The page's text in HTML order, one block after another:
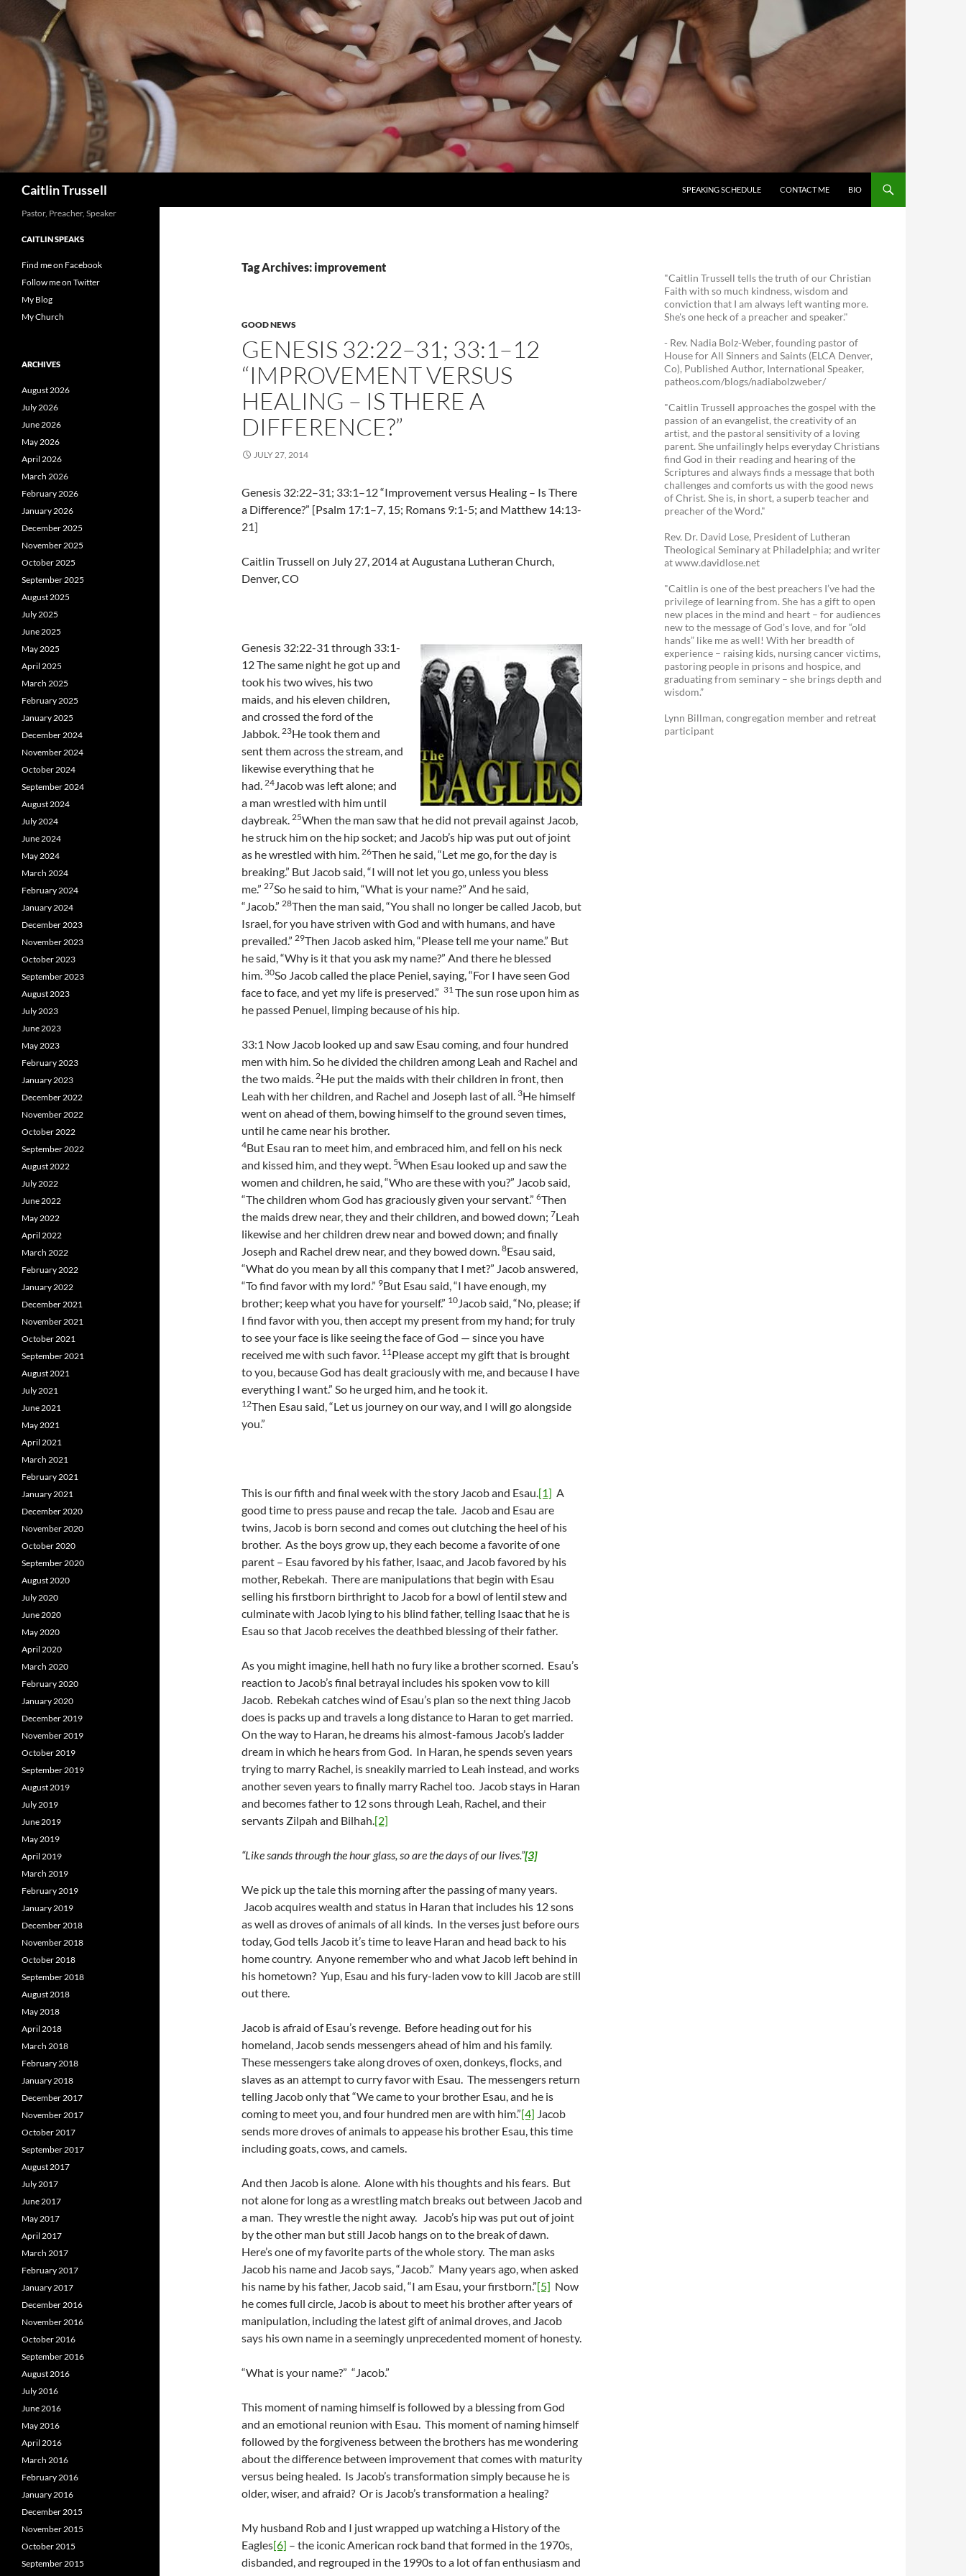
Caitlin Trussell
SPEAKING SCHEDULE
CONTACT ME BIO
Tag Archives: improvement
GOOD NEWS
GENESIS 32:22–31; 33:1–12
“IMPROVEMENT VERSUS
HEALING – IS THERE A
DIFFERENCE?”
JULY 27, 2014
Genesis 32:22–31; 33:1–12 “Improvement versus Healing – Is There
a Difference?” [Psalm 17:1–7, 15; Romans 9:1-5; and Matthew 14:13-
21]
Caitlin Trussell on July 27, 2014 at Augustana Lutheran Church,
Denver, CO
Genesis 32:22-31 through 33:1-
12 The same night he got up and
took his two wives, his two
maids, and his eleven children,
and crossed the ford of the
Jabbok. 23He took them and
sent them across the stream, and
likewise everything that he
had. 24Jacob was left alone; and
a man wrestled with him until
daybreak. 25When the man saw that he did not prevail against Jacob,
he struck him on the hip socket; and Jacob’s hip was put out of joint
as he wrestled with him. 26Then he said, “Let me go, for the day is
breaking.” But Jacob said, “I will not let you go, unless you bless
me.” 27So he said to him, “What is your name?” And he said,
“Jacob.” 28Then the man said, “You shall no longer be called Jacob, but
Israel, for you have striven with God and with humans, and have
prevailed.” 29Then Jacob asked him, “Please tell me your name.” But
he said, “Why is it that you ask my name?” And there he blessed
him. 30So Jacob called the place Peniel, saying, “For I have seen God
face to face, and yet my life is preserved.” 31 The sun rose upon him as
he passed Penuel, limping because of his hip.
33:1 Now Jacob looked up and saw Esau coming, and four hundred
men with him. So he divided the children among Leah and Rachel and
the two maids. 2He put the maids with their children in front, then
Leah with her children, and Rachel and Joseph last of all. 3He himself
went on ahead of them, bowing himself to the ground seven times,
until he came near his brother.
4But Esau ran to meet him, and embraced him, and fell on his neck
and kissed him, and they wept. 5When Esau looked up and saw the
women and children, he said, “Who are these with you?” Jacob said,
“The children whom God has graciously given your servant.” 6Then
the maids drew near, they and their children, and bowed down; 7Leah
likewise and her children drew near and bowed down; and finally
Joseph and Rachel drew near, and they bowed down. 8Esau said,
“What do you mean by all this company that I met?” Jacob answered,
“To find favor with my lord.” 9But Esau said, “I have enough, my
brother; keep what you have for yourself.” 10Jacob said, “No, please; if
I find favor with you, then accept my present from my hand; for truly
to see your face is like seeing the face of God — since you have
received me with such favor. 11 Please accept my gift that is brought
to you, because God has dealt graciously with me, and because I have
everything I want.” So he urged him, and he took it.
12Then Esau said, “Let us journey on our way, and I will go alongside
you.”
This is our fifth and final week with the story Jacob and Esau.[1] A
good time to press pause and recap the tale. Jacob and Esau are
twins, Jacob is born second and comes out clutching the heel of his
brother. As the boys grow up, they each become a favorite of one
parent – Esau favored by his father, Isaac, and Jacob favored by his
mother, Rebekah. There are manipulations that begin with Esau
selling his firstborn birthright to Jacob for a bowl of lentil stew and
culminate with Jacob lying to his blind father, telling Isaac that he is
Esau so that Jacob receives the deathbed blessing of their father.
As you might imagine, hell hath no fury like a brother scorned. Esau’s
reaction to Jacob’s final betrayal includes his spoken vow to kill
Jacob. Rebekah catches wind of Esau’s plan so the next thing Jacob
does is packs up and travels a long distance to Haran to get married.
On the way to Haran, he dreams his almost-famous Jacob’s ladder
dream in which he hears from God. In Haran, he spends seven years
trying to marry Rachel, is sneakily married to Leah instead, and works
another seven years to finally marry Rachel too. Jacob stays in Haran
and becomes father to 12 sons through Leah, Rachel, and their
servants Zilpah and Bilhah.[2]
“Like sands through the hour glass, so are the days of our lives.”[3]
We pick up the tale this morning after the passing of many years.
Jacob acquires wealth and status in Haran that includes his 12 sons
as well as droves of animals of all kinds. In the verses just before ours
today, God tells Jacob it’s time to leave Haran and head back to his
home country. Anyone remember who and what Jacob left behind in
his hometown? Yup, Esau and his fury-laden vow to kill Jacob are still
out there.
Jacob is afraid of Esau’s revenge. Before heading out for his
homeland, Jacob sends messengers ahead of him and his family.
These messengers take along droves of oxen, donkeys, flocks, and
slaves as an attempt to curry favor with Esau. The messengers return
telling Jacob only that “We came to your brother Esau, and he is
coming to meet you, and four hundred men are with him.”[4] Jacob
sends more droves of animals to appease his brother Esau, this time
including goats, cows, and camels.
And then Jacob is alone. Alone with his thoughts and his fears. But
not alone for long as a wrestling match breaks out between Jacob and
a man. They wrestle the night away. Jacob’s hip was put out of joint
by the other man but still Jacob hangs on to the break of dawn.
Here’s one of my favorite parts of the whole story. The man asks
Jacob his name and Jacob says, “Jacob.” Many years ago, when asked
his name by his father, Jacob said, “I am Esau, your firstborn.”[5] Now
he comes full circle, Jacob is about to meet his brother after years of
manipulation, including the latest gift of animal droves, and Jacob
says his own name in a seemingly unprecedented moment of honesty.
“What is your name?” “Jacob.”
This moment of naming himself is followed by a blessing from God
and an emotional reunion with Esau. This moment of naming himself
followed by the forgiveness between the brothers has me wondering
about the difference between improvement that comes with maturity
versus being healed. Is Jacob’s transformation simply because he is
older, wiser, and afraid? Or is Jacob’s transformation a healing?
My husband Rob and I just wrapped up watching a History of the
Eagles[6] – the iconic American rock band that formed in the 1970s,
disbanded, and regrouped in the 1990s to a lot of fan enthusiasm and
"Caitlin Trussell tells the truth of our Christian
Faith with so much kindness, wisdom and
conviction that I am always left wanting more.
She's one heck of a preacher and speaker."
- Rev. Nadia Bolz-Weber, founding pastor of
House for All Sinners and Saints (ELCA Denver,
Co), Published Author, International Speaker,
patheos.com/blogs/nadiabolzweber/
"Caitlin Trussell approaches the gospel with the
passion of an evangelist, the creativity of an
artist, and the pastoral sensitivity of a loving
parent. She unfailingly helps everyday Christians
find God in their reading and hearing of the
Scriptures and always finds a message that both
challenges and comforts us with the good news
of Christ. She is, in short, a superb teacher and
preacher of the Word."
Rev. Dr. David Lose, President of Lutheran
Theological Seminary at Philadelphia; and writer
at www.davidlose.net
"Caitlin is one of the best preachers I’ve had the
privilege of learning from. She has a gift to open
new places in the mind and heart – for audiences
new to the message of God’s love, and for “old
hands” like me as well! With her breadth of
experience – raising kids, nursing cancer victims,
pastoring people in prisons and hospice, and
graduating from seminary – she brings depth and
wisdom.”
Lynn Billman, congregation member and retreat
participant
Pastor, Preacher, Speaker
CAITLIN SPEAKS
Find me on Facebook
Follow me on Twitter
My Blog
My Church
ARCHIVES
August 2026
July 2026
June 2026
May 2026
April 2026
March 2026
February 2026
January 2026
December 2025
November 2025
October 2025
September 2025
August 2025
July 2025
June 2025
May 2025
April 2025
March 2025
February 2025
January 2025
December 2024
November 2024
October 2024
September 2024
August 2024
July 2024
June 2024
May 2024
March 2024
February 2024
January 2024
December 2023
November 2023
October 2023
September 2023
August 2023
July 2023
June 2023
May 2023
February 2023
January 2023
December 2022
November 2022
October 2022
September 2022
August 2022
July 2022
June 2022
May 2022
April 2022
March 2022
February 2022
January 2022
December 2021
November 2021
October 2021
September 2021
August 2021
July 2021
June 2021
May 2021
April 2021
March 2021
February 2021
January 2021
December 2020
November 2020
October 2020
September 2020
August 2020
July 2020
June 2020
May 2020
April 2020
March 2020
February 2020
January 2020
December 2019
November 2019
October 2019
September 2019
August 2019
July 2019
June 2019
May 2019
April 2019
March 2019
February 2019
January 2019
December 2018
November 2018
October 2018
September 2018
August 2018
May 2018
April 2018
March 2018
February 2018
January 2018
December 2017
November 2017
October 2017
September 2017
August 2017
July 2017
June 2017
May 2017
April 2017
March 2017
February 2017
January 2017
December 2016
November 2016
October 2016
September 2016
August 2016
July 2016
June 2016
May 2016
April 2016
March 2016
February 2016
January 2016
December 2015
November 2015
October 2015
September 2015